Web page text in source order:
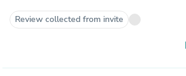
Review collected from invite